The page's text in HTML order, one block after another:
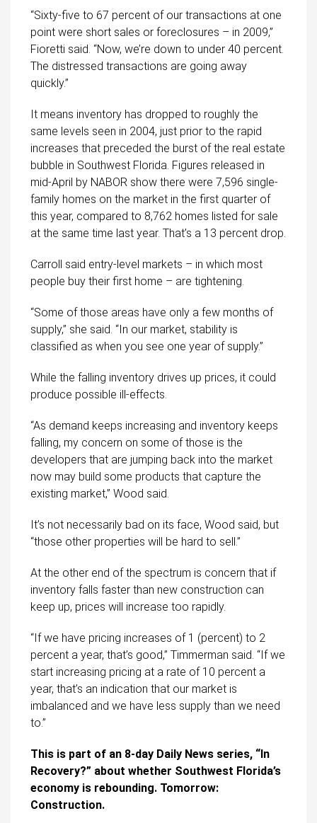
“Sixty-five to 67 percent of our transactions at one
point were short sales or foreclosures – in 2009,”
Fioretti said. “Now, we’re down to under 40 percent.
The distressed transactions are going away
quickly.”
It means inventory has dropped to roughly the
same levels seen in 2004, just prior to the rapid
increases that preceded the burst of the real estate
bubble in Southwest Florida. Figures released in
mid-April by NABOR show there were 7,596 single-
family homes on the market in the first quarter of
this year, compared to 8,762 homes listed for sale
at the same time last year. That’s a 13 percent drop.
Carroll said entry-level markets – in which most
people buy their first home – are tightening.
“Some of those areas have only a few months of
supply,” she said. “In our market, stability is
classified as when you see one year of supply.”
While the falling inventory drives up prices, it could
produce possible ill-effects.
“As demand keeps increasing and inventory keeps
falling, my concern on some of those is the
developers that are jumping back into the market
now may build some products that capture the
existing market,” Wood said.
It’s not necessarily bad on its face, Wood said, but
“those other properties will be hard to sell.”
At the other end of the spectrum is concern that if
inventory falls faster than new construction can
keep up, prices will increase too rapidly.
“If we have pricing increases of 1 (percent) to 2
percent a year, that’s good,” Timmerman said. “If we
start increasing pricing at a rate of 10 percent a
year, that’s an indication that our market is
imbalanced and we have less supply than we need
to.”
This is part of an 8-day Daily News series, “In
Recovery?” about whether Southwest Florida’s
economy is rebounding. Tomorrow:
Construction.